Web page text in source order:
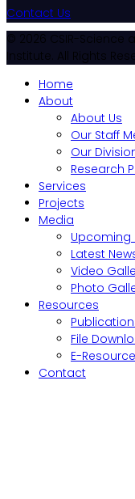
Contact Us
© 2026 CSIR-Science
Institute. All Rights
Home
About
About Us
Our Staff
Our
Research
Services
Projects
Media
Upcoming
Latest
Video
Photo
Resources
File
E-
Contact